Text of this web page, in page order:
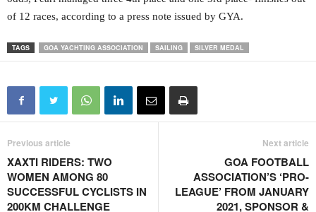
of 12 races, according to a press note issued by GYA.
TAGS GOA YACHTING ASSOCIATION SAILING SILVER MEDAL
Previous article
XAXTI RIDERS: TWO
WOMEN AMONG 80
SUCCESSFUL CYCLISTS IN
200KM CHALLENGE
Next article
GOA FOOTBALL
ASSOCIATION’S ‘PRO-
LEAGUE’ FROM JANUARY
2021, SPONSOR &